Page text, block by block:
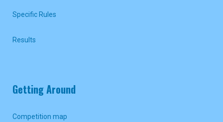
Specific Rules
Results
Getting Around
Competition map